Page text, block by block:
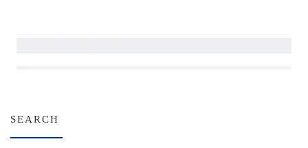
SEARCH